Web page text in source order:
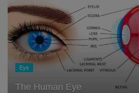
Eye
The Human Eye